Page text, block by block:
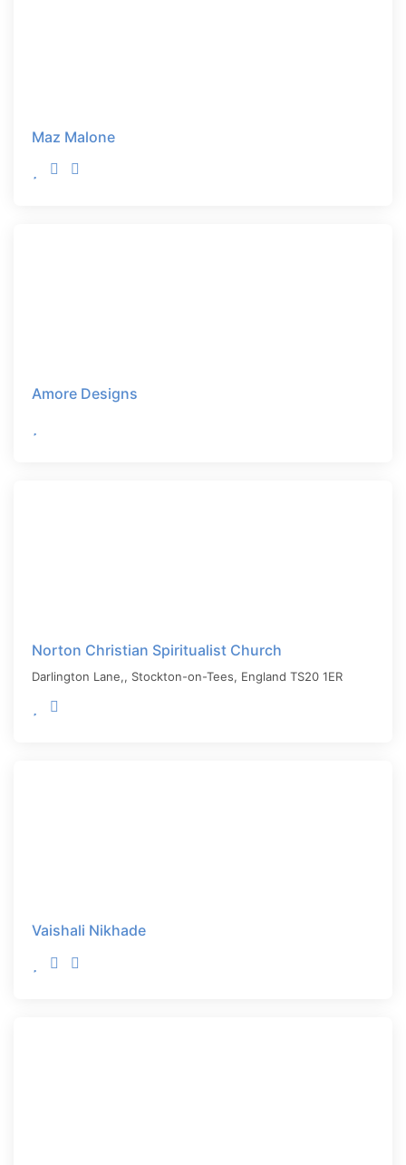
Maz Malone
Amore Designs
Norton Christian Spiritualist Church
Darlington Lane,, Stockton-on-Tees, England TS20 1ER
Vaishali Nikhade